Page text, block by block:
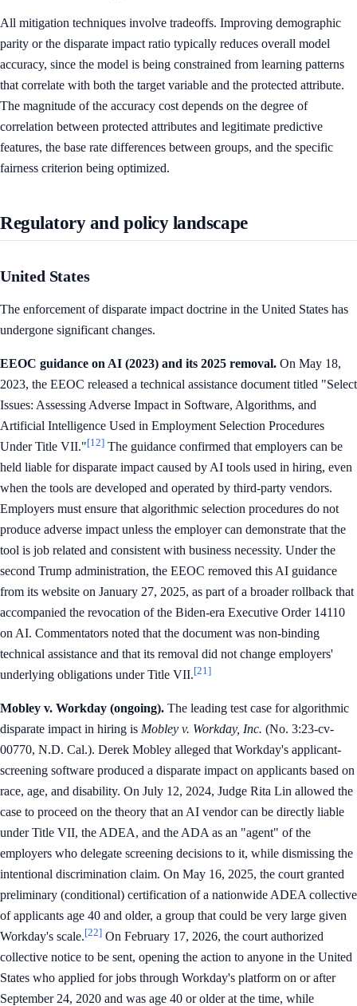
All mitigation techniques involve tradeoffs. Improving demographic
parity or the disparate impact ratio typically reduces overall model
accuracy, since the model is being constrained from learning patterns
that correlate with both the target variable and the protected attribute.
The magnitude of the accuracy cost depends on the degree of
correlation between protected attributes and legitimate predictive
features, the base rate differences between groups, and the specific
fairness criterion being optimized.
Regulatory and policy landscape
United States
The enforcement of disparate impact doctrine in the United States has
undergone significant changes.
EEOC guidance on AI (2023) and its 2025 removal. On May 18,
2023, the EEOC released a technical assistance document titled "Select
Issues: Assessing Adverse Impact in Software, Algorithms, and
Artificial Intelligence Used in Employment Selection Procedures
Under Title VII."[12] The guidance confirmed that employers can be
held liable for disparate impact caused by AI tools used in hiring, even
when the tools are developed and operated by third-party vendors.
Employers must ensure that algorithmic selection procedures do not
produce adverse impact unless the employer can demonstrate that the
tool is job related and consistent with business necessity. Under the
second Trump administration, the EEOC removed this AI guidance
from its website on January 27, 2025, as part of a broader rollback that
accompanied the revocation of the Biden-era Executive Order 14110
on AI. Commentators noted that the document was non-binding
technical assistance and that its removal did not change employers'
underlying obligations under Title VII.[21]
Mobley v. Workday (ongoing). The leading test case for algorithmic
disparate impact in hiring is Mobley v. Workday, Inc. (No. 3:23-cv-
00770, N.D. Cal.). Derek Mobley alleged that Workday's applicant-
screening software produced a disparate impact on applicants based on
race, age, and disability. On July 12, 2024, Judge Rita Lin allowed the
case to proceed on the theory that an AI vendor can be directly liable
under Title VII, the ADEA, and the ADA as an "agent" of the
employers who delegate screening decisions to it, while dismissing the
intentional discrimination claim. On May 16, 2025, the court granted
preliminary (conditional) certification of a nationwide ADEA collective
of applicants age 40 and older, a group that could be very large given
Workday's scale.[22] On February 17, 2026, the court authorized
collective notice to be sent, opening the action to anyone in the United
States who applied for jobs through Workday's platform on or after
September 24, 2020 and was age 40 or older at the time, while